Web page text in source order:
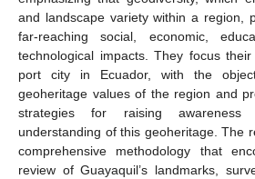
and landscape variety within a region,
far-reaching social, economic,
technological impacts. They focus
port city in Ecuador, with the
geoheritage values of the region and
strategies for raising
understanding of this geoheritage. The
comprehensive methodology that
review of Guayaquil’s landmarks,